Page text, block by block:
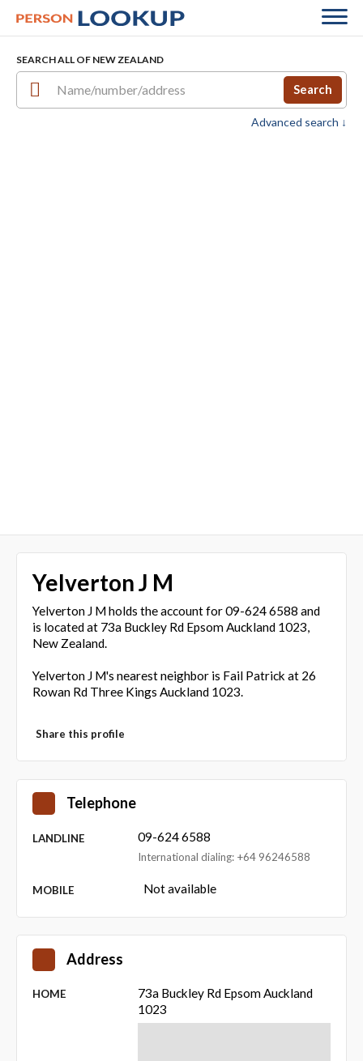
SEARCH ALL OF NEW ZEALAND
Search
Advanced search ↓
Yelverton J M
Yelverton J M holds the account for 09-624 6588 and
is located at 73a Buckley Rd Epsom Auckland 1023,
New Zealand.
Yelverton J M's nearest neighbor is Fail Patrick at 26
Rowan Rd Three Kings Auckland 1023.
Share this profile
Telephone
LANDLINE 09-624 6588
International dialing: +64 96246588
MOBILE Not available
Address
HOME
73a Buckley Rd Epsom Auckland
1023